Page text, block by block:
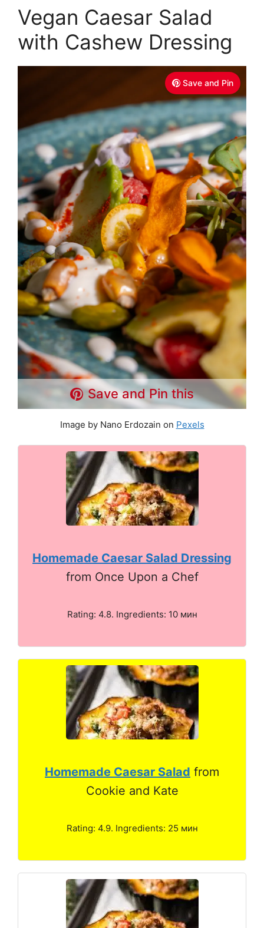
Vegan Caesar Salad
with Cashew Dressing
Save and Pin
Save and Pin this
Image by Nano Erdozain on Pexels
Homemade Caesar Salad Dressing
from Once Upon a Chef
Rating: 4.8. Ingredients: 10 мин
Homemade Caesar Salad from
Cookie and Kate
Rating: 4.9. Ingredients: 25 мин